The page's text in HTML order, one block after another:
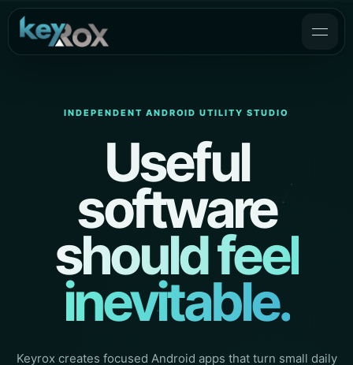
INDEPENDENT ANDROID UTILITY STUDIO
Useful
software
should feel
inevitable.
Keyrox creates focused Android apps that turn small daily